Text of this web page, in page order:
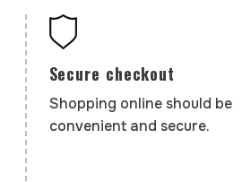
Secure checkout
Shopping online should be
convenient and secure.